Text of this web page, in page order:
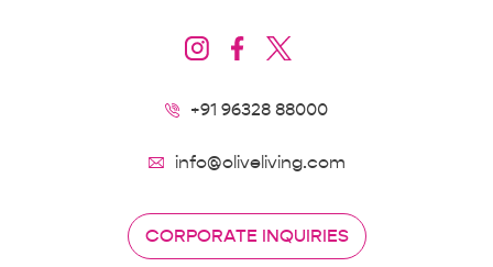
+91 96328 88000
info@oliveliving.com
CORPORATE INQUIRIES